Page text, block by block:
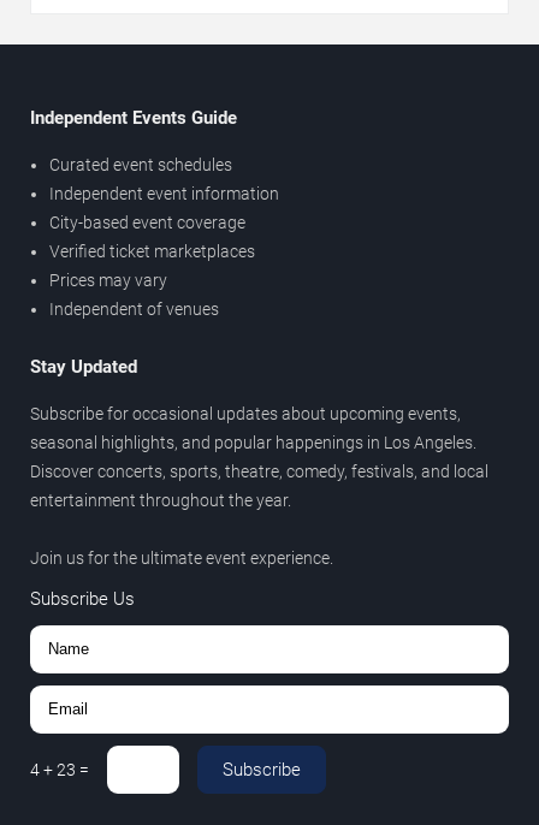
Independent Events Guide
Curated event schedules
Independent event information
City-based event coverage
Verified ticket marketplaces
Prices may vary
Independent of venues
Stay Updated
Subscribe for occasional updates about upcoming events,
seasonal highlights, and popular happenings in Los Angeles.
Discover concerts, sports, theatre, comedy, festivals, and local
entertainment throughout the year.
Join us for the ultimate event experience.
Subscribe Us
4+23 = Subscribe